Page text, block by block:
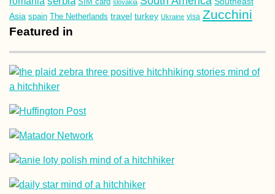
slovakia
Asia spain The Netherlands travel turkey Ukraine visa Zucchini
Featured in